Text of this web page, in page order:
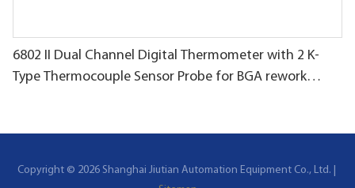
6802 II Dual Channel Digital Thermometer with 2 K-
Type Thermocouple Sensor Probe for BGA rework
Copyright © 2026 Shanghai Jiutian Automation Equipment Co., Ltd. |